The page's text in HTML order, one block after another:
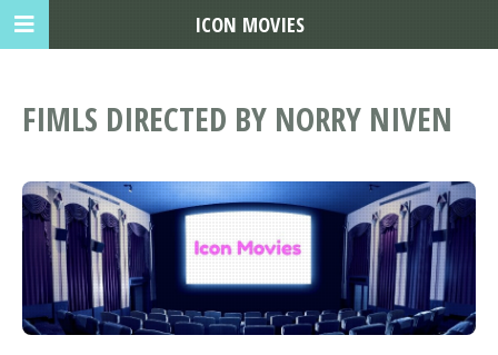
FIMLS DIRECTED BY NORRY NIVEN
ICON MOVIES